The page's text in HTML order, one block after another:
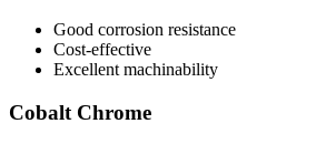
Good corrosion resistance
Cost-effective
Excellent machinability
Cobalt Chrome